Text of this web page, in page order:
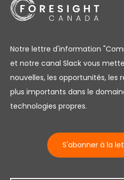
Notre lettre d'information
et notre canal Slack vous
nouvelles, les opportunités, les
plus importants dans le
technologies propres.
S'abonner à la